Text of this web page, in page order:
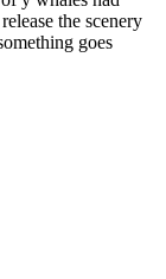
the scenery
goes